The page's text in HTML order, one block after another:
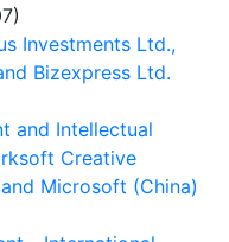
Investments Ltd.,
Bizexpress Ltd.
and Intellectual
Creative
Microsoft (China)